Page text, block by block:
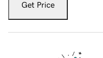
Get Price